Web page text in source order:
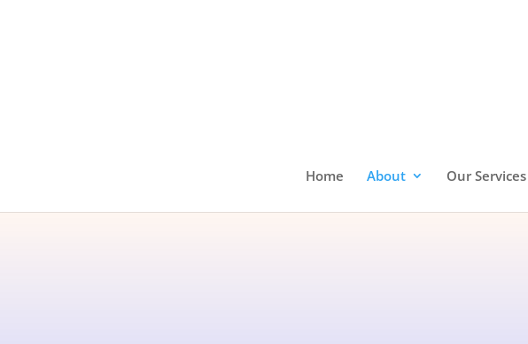
Home About Our Services